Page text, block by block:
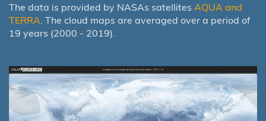
The data is provided by NASAs satellites AQUA and
TERRA . The cloud maps are averaged over a period of
19 years (2000 - 2019).